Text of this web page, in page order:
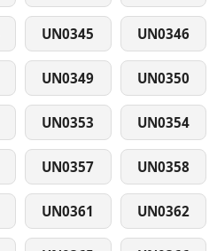
UN0345 UN0346
UN0349 UN0350
UN0353 UN0354
UN0357 UN0358
UN0361 UN0362